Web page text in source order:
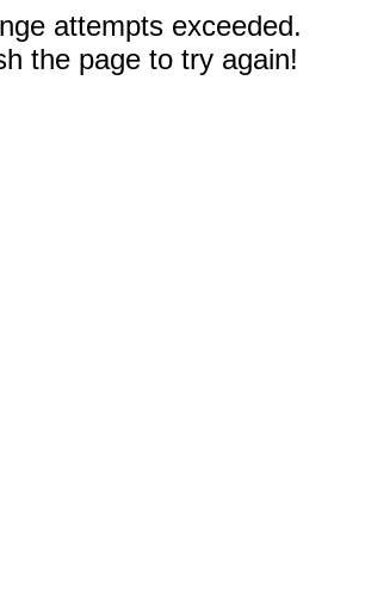
attempts exceeded.
the page to try again!